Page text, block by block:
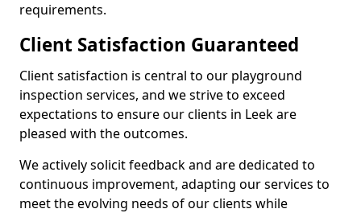
requirements.
Client Satisfaction Guaranteed
Client satisfaction is central to our playground
inspection services, and we strive to exceed
expectations to ensure our clients in Leek are
pleased with the outcomes.
We actively solicit feedback and are dedicated to
continuous improvement, adapting our services to
meet the evolving needs of our clients while